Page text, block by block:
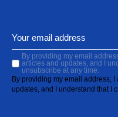
By providing my email
articles and updates, and I
unsubscribe at any time.
By providing my email address,
updates, and I understand that I